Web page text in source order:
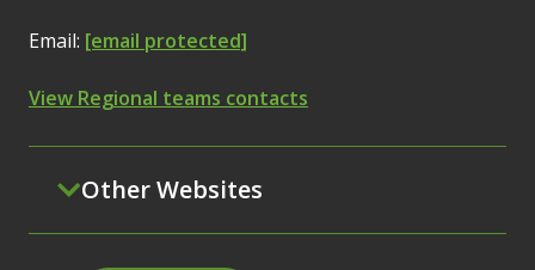
Email: [email protected]
View Regional teams contacts
Other Websites